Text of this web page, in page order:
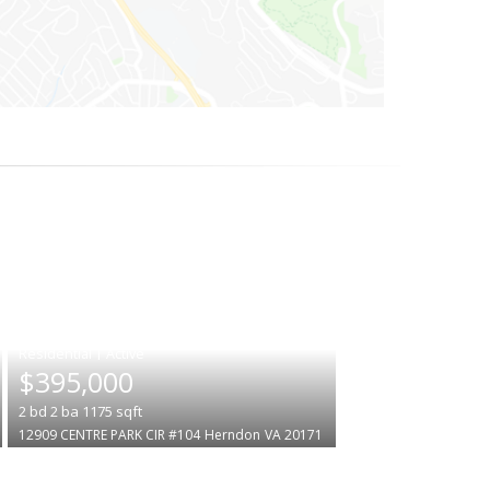
$395,000
2 bd 2 ba 1175 sqft
12909 CENTRE PARK CIR #104 Herndon VA 20171